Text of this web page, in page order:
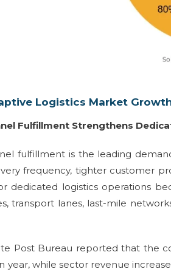
Logistics Market
Fulfillment Strengthens
fulfillment is the leading
frequency, tighter customer
dedicated logistics operations
transport lanes, last-mile
Post Bureau reported that the
year, while sector revenue